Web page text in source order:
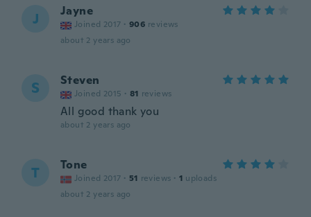
J Jayne
Joined 2017 · 906 reviews
about 2 years ago
S Steven
Joined 2015 · 81 reviews
All good thank you
about 2 years ago
T Tone
Joined 2017 · 51 reviews · 1 uploads
about 2 years ago